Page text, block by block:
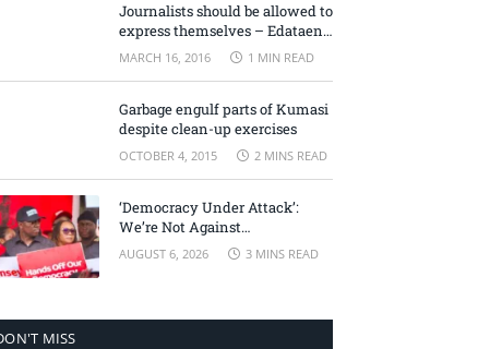
Journalists should be allowed to
express themselves – Edataen
Ojo
MARCH 16, 2016 1 MIN READ
Garbage engulf parts of Kumasi
despite clean-up exercises
OCTOBER 4, 2015 2 MINS READ
‘Democracy Under Attack’:
We’re Not Against
Accountability, But Against
Selective Justice – Minority
AUGUST 6, 2026 3 MINS READ
MISS